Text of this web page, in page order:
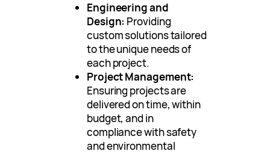
Engineering and
Design: Providing
custom solutions tailored
to the unique needs of
each project.
Project Management:
Ensuring projects are
delivered on time, within
budget, and in
compliance with safety
and environmental